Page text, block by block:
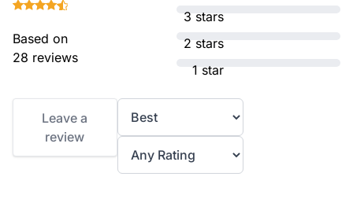
Based on
28 reviews
3 stars
2 stars
1 star
Leave a
review